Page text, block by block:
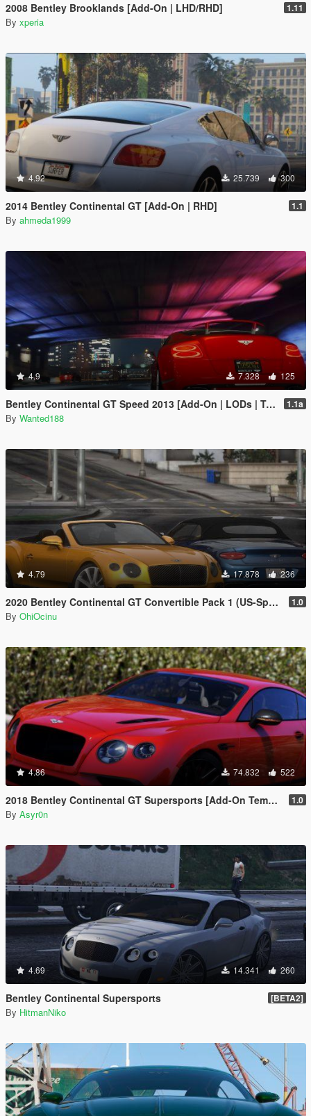
2008 Bentley Brooklands [Add-On | LHD/RHD] 1.11
By xperia
4.92 25.739 300
2014 Bentley Continental GT [Add-On | RHD] 1.1
By ahmeda1999
4.9 7.328 125
Bentley Continental GT Speed 2013 [Add-On | LODs | Template] 1.1a
By Wanted188
4.79 17.878 236
2020 Bentley Continental GT Convertible Pack 1 (US-Spec) [Add-On | VehFuncs V] 1.0
By OhiOcinu
4.86 74.832 522
2018 Bentley Continental GT Supersports [Add-On Template Automatic Spoiler] 1.0
By Asyr0n
4.69 14.341 260
Bentley Continental Supersports [BETA2]
By HitmanNiko